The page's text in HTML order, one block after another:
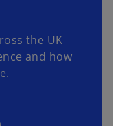
the UK
and how